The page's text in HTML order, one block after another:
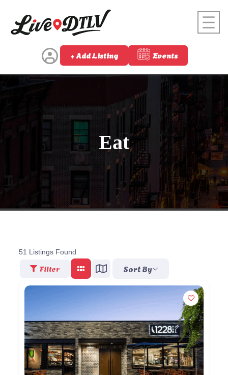
+ Add Listing Events
Eat
51 Listings Found
Filter Sort By